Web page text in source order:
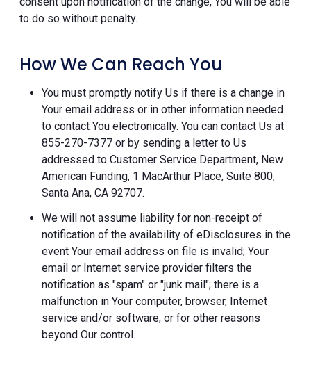
to do so without penalty.
How We Can Reach You
You must promptly notify Us if there is a change in
Your email address or in other information needed
to contact You electronically. You can contact Us at
855-270-7377 or by sending a letter to Us
addressed to Customer Service Department, New
American Funding, 1 MacArthur Place, Suite 800,
Santa Ana, CA 92707.
We will not assume liability for non-receipt of
notification of the availability of eDisclosures in the
event Your email address on file is invalid; Your
email or Internet service provider filters the
notification as "spam" or "junk mail"; there is a
malfunction in Your computer, browser, Internet
service and/or software; or for other reasons
beyond Our control.